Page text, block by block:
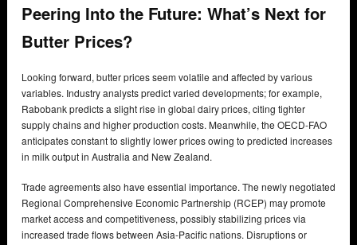
Peering Into the Future: What’s Next for
Butter Prices?
Looking forward, butter prices seem volatile and affected by various
variables. Industry analysts predict varied developments; for example,
Rabobank predicts a slight rise in global dairy prices, citing tighter
supply chains and higher production costs. Meanwhile, the OECD-FAO
anticipates constant to slightly lower prices owing to predicted increases
in milk output in Australia and New Zealand.
Trade agreements also have essential importance. The newly negotiated
Regional Comprehensive Economic Partnership (RCEP) may promote
market access and competitiveness, possibly stabilizing prices via
increased trade flows between Asia-Pacific nations. Disruptions or